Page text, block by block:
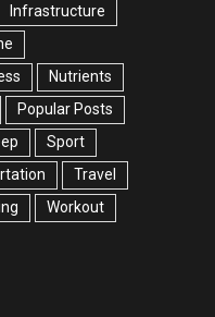
Infrastructure
Nutrients
Popular Posts
Sport
Travel
Workout